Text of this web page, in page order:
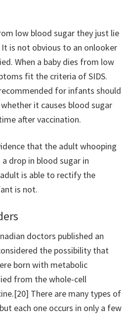
low blood sugar they just lie
is not obvious to an onlooker
When a baby dies from low
fit the criteria of SIDS.
for infants should
it causes blood sugar
after vaccination.
that the adult whooping
a drop in blood sugar in
is able to rectify the
is not.
doctors published an
the possibility that
born with metabolic
from the whole-cell
There are many types of
each one occurs in only a few